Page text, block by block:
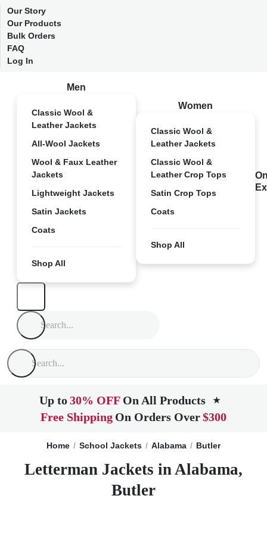
Our Story
Our Products
Bulk Orders
FAQ
Log In
Men
Classic Wool &
Leather Jackets
All-Wool Jackets
Wool & Faux Leather
Jackets
Lightweight Jackets
Satin Jackets
Coats
Shop All
Women
Classic Wool &
Leather Jackets
Classic Wool &
Leather Crop Tops
Satin Crop Tops
Coats
Shop All
Up to30% OFF On All Products ★
Free Shipping On Orders Over$300
Home School Jackets Alabama Butler
Letterman Jackets in Alabama,
Butler